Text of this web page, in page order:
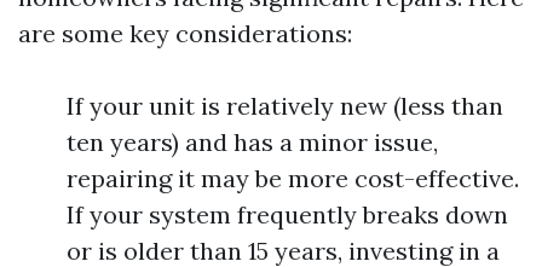
are some key considerations:
If your unit is relatively new (less than
ten years) and has a minor issue,
repairing it may be more cost-effective.
If your system frequently breaks down
or is older than 15 years, investing in a